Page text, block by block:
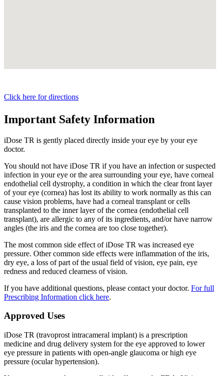
Click here for directions
Important Safety Information
iDose TR is gently placed directly inside your eye by your eye
doctor.
You should not have iDose TR if you have an infection or suspected
infection in your eye or the area surrounding your eye, have corneal
endothelial cell dystrophy, a condition in which the clear front layer
of your eye (cornea) has lost its ability to work normally as this can
cause vision problems, have had a corneal transplant or cells
transplanted to the inner layer of the cornea (endothelial cell
transplant), are allergic to any of its ingredients, and/or have narrow
angles (the iris and the cornea are too close together).
The most common side effect ofiDose TR was increased eye
pressure. Other common side effects were inflammation of the iris,
dry eye, a loss of part of the usual field of vision, eye pain, eye
redness and reduced clearness of vision.
If you have additional questions, please contact your doctor. For full
Prescribing Information click here.
Approved Uses
iDose TR (travoprost intracameral implant) is a prescription
medicine and drug delivery system for the eye approved to lower
eye pressure in patients with open-angle glaucoma or high eye
pressure (ocular hypertension).